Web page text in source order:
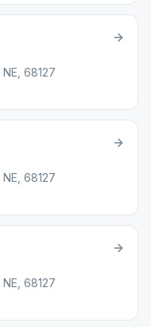
68127
68127
68127